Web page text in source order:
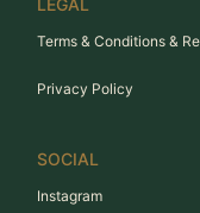
LEGAL
Terms & Conditions &
Privacy Policy
SOCIAL
Instagram